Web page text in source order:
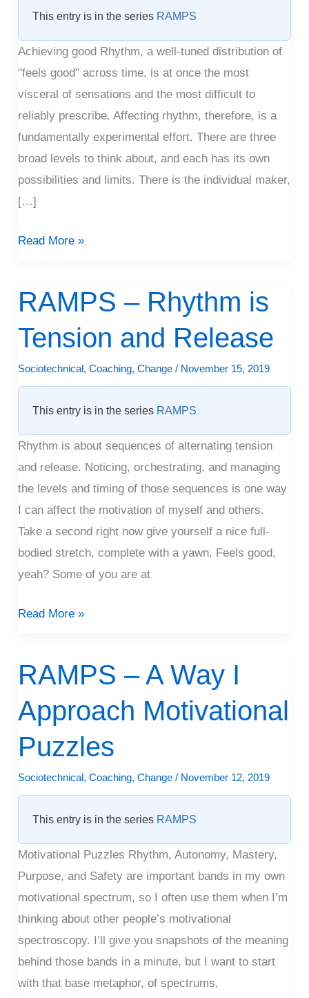
This entry is in the series RAMPS
Achieving good Rhythm, a well-tuned distribution of
"feels good" across time, is at once the most
visceral of sensations and the most difficult to
reliably prescribe. Affecting rhythm, therefore, is a
fundamentally experimental effort. There are three
broad levels to think about, and each has its own
possibilities and limits. There is the individual maker,
[…]
Read More »
RAMPS – Rhythm is
Tension and Release
Sociotechnical,Coaching,Change / November 15, 2019
This entry is in the series RAMPS
Rhythm is about sequences of alternating tension
and release. Noticing, orchestrating, and managing
the levels and timing of those sequences is one way
I can affect the motivation of myself and others.
Take a second right now give yourself a nice full-
bodied stretch, complete with a yawn. Feels good,
yeah? Some of you are at
RAMPS
–
Rhythm
Read More »
RAMPS – A Way I
Approach Motivational
Puzzles
Sociotechnical,Coaching,Change / November 12, 2019
This entry is in the series RAMPS
Motivational Puzzles Rhythm, Autonomy, Mastery,
Purpose, and Safety are important bands in my own
motivational spectrum, so I often use them when I’m
thinking about other people’s motivational
spectroscopy. I’ll give you snapshots of the meaning
behind those bands in a minute, but I want to start
with that base metaphor, of spectrums,
RAMPS
–
A
Approach
Motivational
Puzzles